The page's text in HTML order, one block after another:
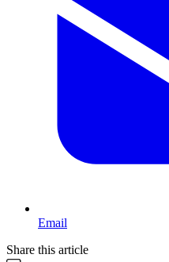
Email
Share this article